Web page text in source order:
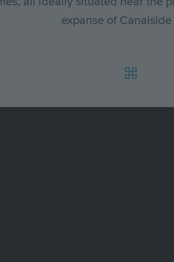
expanse of Canalside